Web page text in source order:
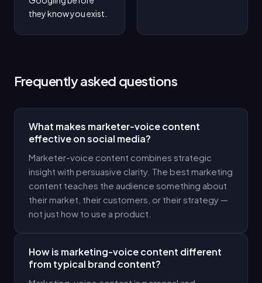
they know you exist.
Frequently asked questions
What makes marketer-voice content
effective on social media?
Marketer-voice content combines strategic
insight with persuasive clarity. The best marketing
content teaches the audience something about
their market, their customers, or their strategy —
not just how to use a product.
How is marketing-voice content different
from typical brand content?